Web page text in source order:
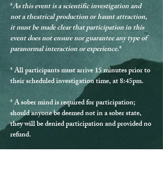
*As this event is a scientific investigation and
not a theatrical production or haunt attraction,
it must be made clear that participation in this
event does not ensure nor guarantee any type of
paranormal interaction or experience.*
* All participants must arrive 15 minutes prior to
their scheduled investigation time, at 8:45pm.
* A sober mind is required for participation;
should anyone be deemed not in a sober state,
they will be denied participation and provided no
refund.